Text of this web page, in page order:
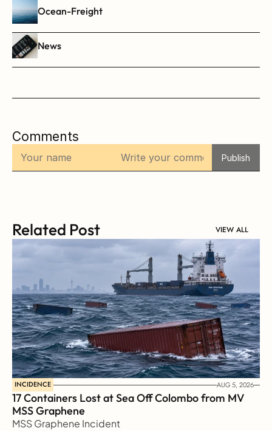
Ocean-Freight
News
Comments
Publish
Related Post VIEW ALL
INCIDENCE AUG 5, 2026
17 Containers Lost at Sea Off Colombo from MV
MSS Graphene
MSS Graphene Incident